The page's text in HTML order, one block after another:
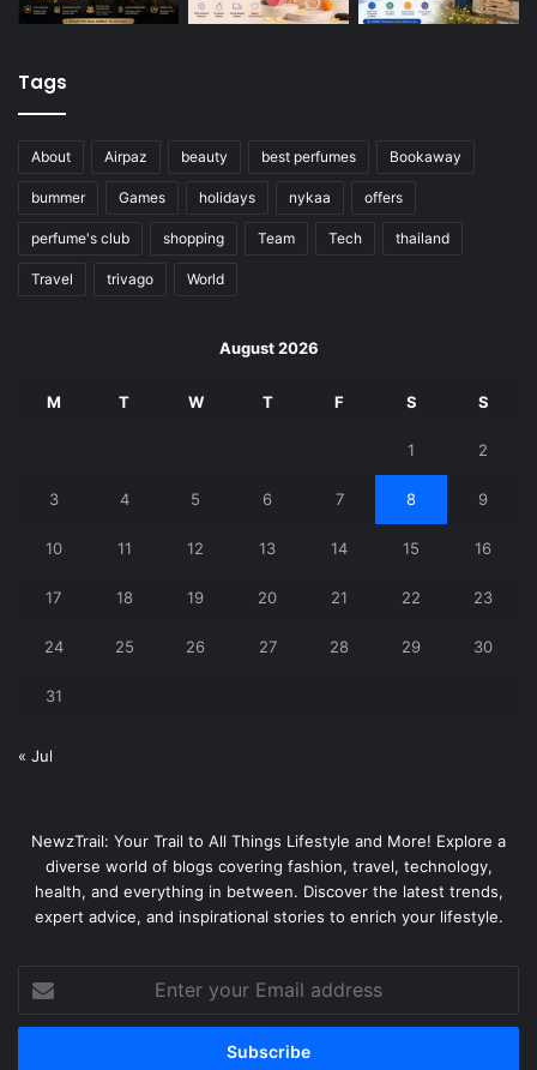
Tags
About Airpaz beauty best perfumes Bookaway
bummer Games holidays nykaa offers
perfume's club shopping Team Tech thailand
Travel trivago World
August 2026
M T W T F S S
1 2
3 4 5 6 7 8 9
10 11 12 13 14 15 16
17 18 19 20 21 22 23
24 25 26 27 28 29 30
31
« Jul
NewzTrail: Your Trail to All Things Lifestyle and More! Explore a
diverse world of blogs covering fashion, travel, technology,
health, and everything in between. Discover the latest trends,
expert advice, and inspirational stories to enrich your lifestyle.
your
Email